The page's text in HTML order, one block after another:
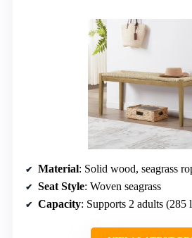
Material: Solid wood, seagrass
Seat Style: Woven seagrass
Capacity: Supports 2 adults (285